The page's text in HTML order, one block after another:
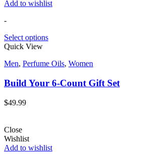
Add to wishlist
-
Select options
Quick View
Men, Perfume Oils, Women
Build Your 6-Count Gift Set
$49.99
Close
Wishlist
Add to wishlist